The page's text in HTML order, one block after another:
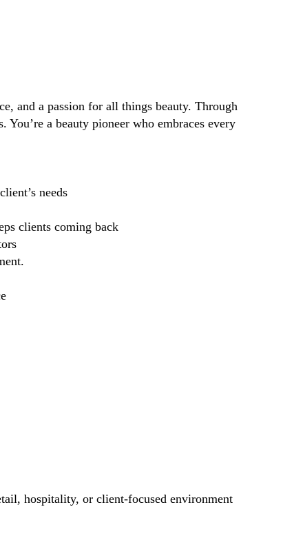
and a passion for all things beauty. Through
a beauty pioneer who embraces every
needs
clients coming back
hospitality, or client-focused environment